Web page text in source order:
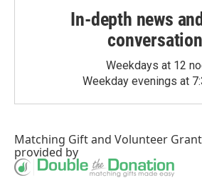
In-depth news
Weekdays at 12
Weekday evenings at
Matching Giftand Volunteer Grant
provided by